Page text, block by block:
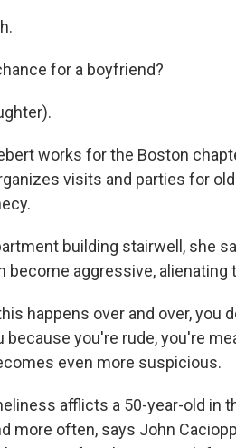
for a boyfriend?
works for the Boston
visits and parties for
building stairwell, she
become aggressive,
this happens over and over,
because you're rude, you're
even more suspicious.
afflicts a 50-year-old in
more often, says John